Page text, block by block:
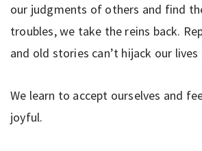
our judgments of others and find
troubles, we take the reins back.
and old stories can’t hijack our lives
We learn to accept ourselves and
joyful.